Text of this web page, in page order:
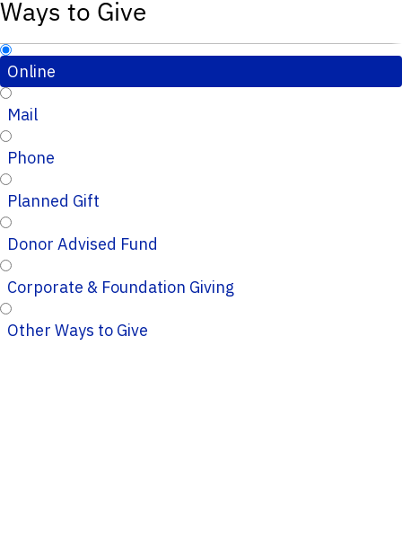
Ways to Give
Online
Mail
Phone
Planned Gift
Donor Advised Fund
Corporate & Foundation Giving
Other Ways to Give